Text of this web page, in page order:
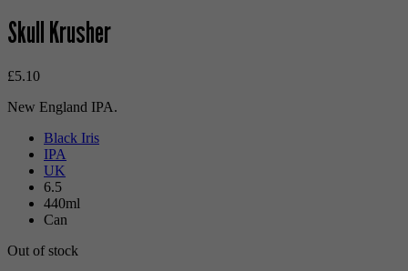
Skull Krusher
£5.10
New England IPA.
Black Iris
IPA
UK
6.5
440ml
Can
Out of stock